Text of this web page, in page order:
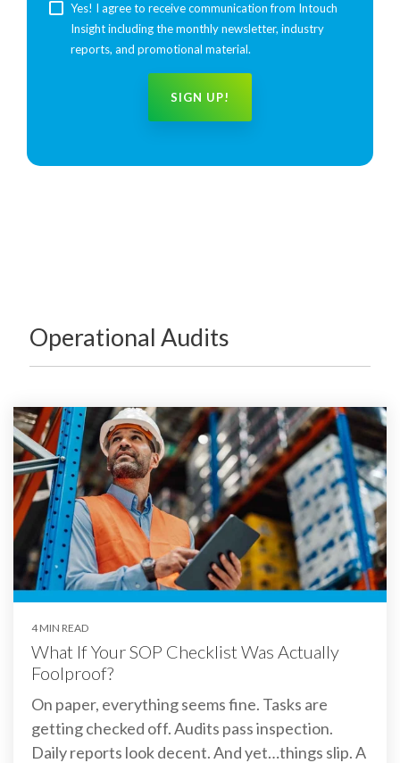
Yes! I agree to receive communication from Intouch
Insight including the monthly newsletter, industry
reports, and promotional material.
Operational Audits
4 MIN READ
What If Your SOP Checklist Was Actually
Foolproof?
On paper, everything seems fine. Tasks are
getting checked off. Audits pass inspection.
Daily reports look decent. And yet…things slip. A